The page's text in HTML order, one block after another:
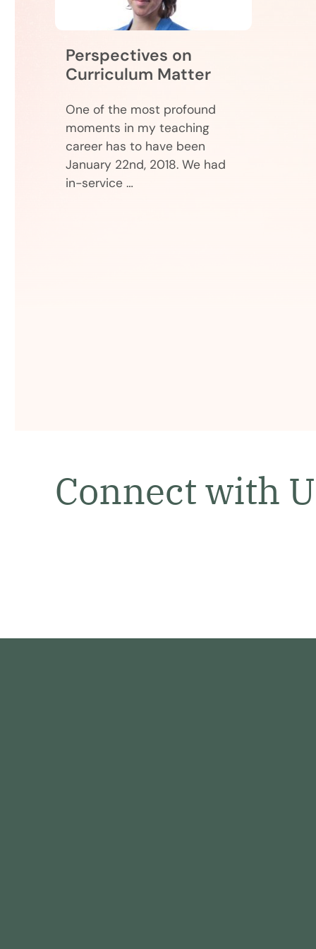
Perspectives on
Curriculum Matter
One of the most profound
moments in my teaching
career has to have been
January 22nd, 2018. We had
in-service …
Connect with